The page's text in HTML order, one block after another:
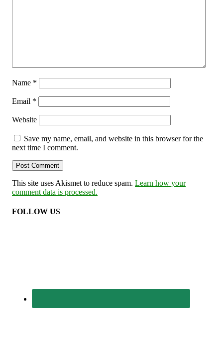
Name *
Email *
Website
Save my name, email, and website in this browser for the
next time I comment.
This site uses Akismet to reduce spam. Learn how your
comment data is processed.
FOLLOW US